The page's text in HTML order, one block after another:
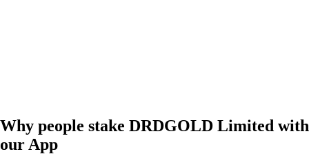
Why people stake DRDGOLD Limited with
our App